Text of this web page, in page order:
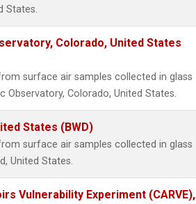
States.
Colorado, United States
surface air samples collected in glass
Observatory, Colorado, United States.
States (BWD)
surface air samples collected in glass
United States.
Vulnerability Experiment (CARVE),